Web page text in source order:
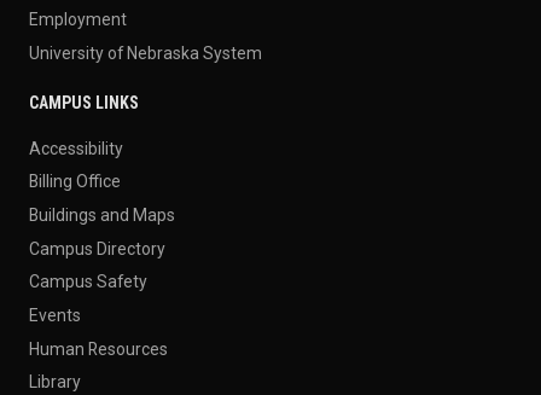
Employment
University of Nebraska System
CAMPUS LINKS
Accessibility
Billing Office
Buildings and Maps
Campus Directory
Campus Safety
Events
Human Resources
Library